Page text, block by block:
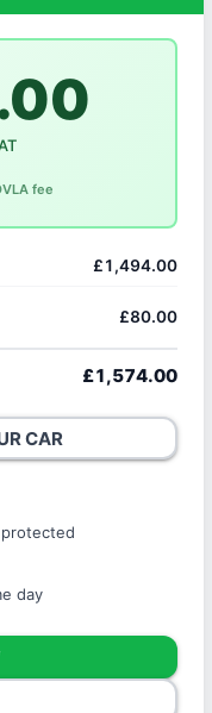
fee
£1,494.00
£80.00
£1,574.00
CAR
day